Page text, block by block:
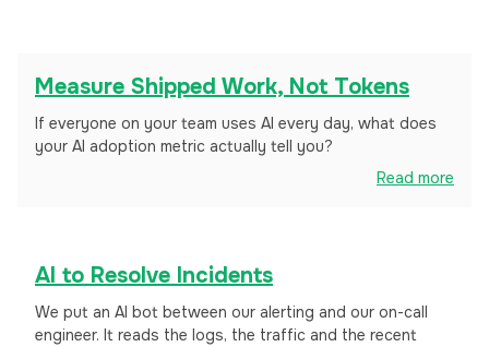
Measure Shipped Work, Not Tokens
If everyone on your team uses AI every day, what does
your AI adoption metric actually tell you?
Read more
AI to Resolve Incidents
We put an AI bot between our alerting and our on-call
engineer. It reads the logs, the traffic and the recent